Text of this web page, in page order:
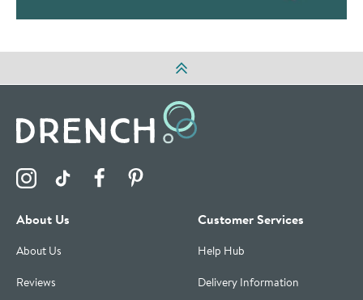
Visit the Drench Instagram Profile
Visit the Drench TikTok Profile
Visit the Drench Facebook Profile
About Us
About Us
Reviews
Customer Services
Help Hub
Delivery Information